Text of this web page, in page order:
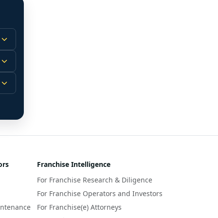
Franchise Intelligence
For Franchise Research & Diligence
For Franchise Operators and Investors
For Franchise(e) Attorneys